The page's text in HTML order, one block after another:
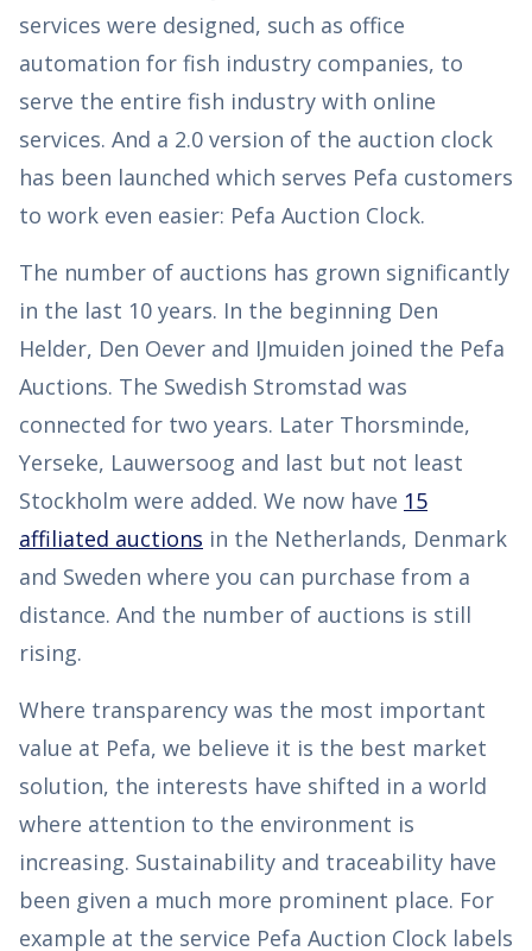
services were designed, such as office
automation for fish industry companies, to
serve the entire fish industry with online
services. And a 2.0 version of the auction clock
has been launched which serves Pefa customers
to work even easier: Pefa Auction Clock.
The number of auctions has grown significantly
in the last 10 years. In the beginning Den
Helder, Den Oever and IJmuiden joined the Pefa
Auctions. The Swedish Stromstad was
connected for two years. Later Thorsminde,
Yerseke, Lauwersoog and last but not least
Stockholm were added. We now have 15
affiliated auctions in the Netherlands, Denmark
and Sweden where you can purchase from a
distance. And the number of auctions is still
rising.
Where transparency was the most important
value at Pefa, we believe it is the best market
solution, the interests have shifted in a world
where attention to the environment is
increasing. Sustainability and traceability have
been given a much more prominent place. For
example at the service Pefa Auction Clock labels